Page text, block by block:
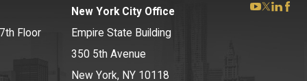
Floor
New York City Office
Empire State Building
350 5th Avenue
New York, NY 10118